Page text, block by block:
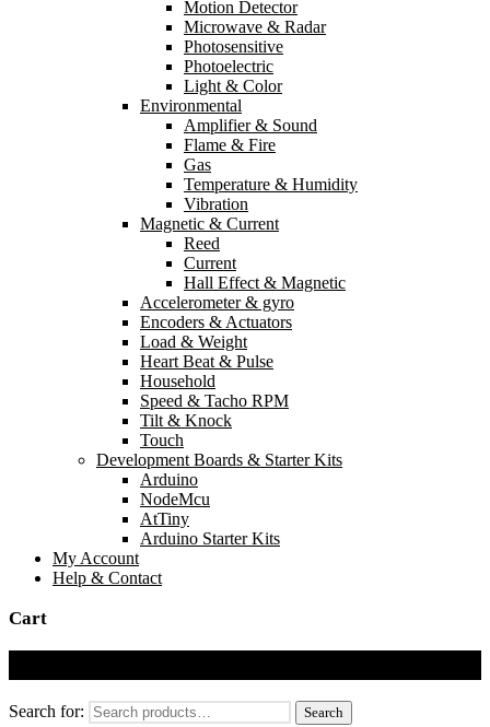
Motion Detector
Microwave & Radar
Photosensitive
Photoelectric
Light & Color
Environmental
Amplifier & Sound
Flame & Fire
Gas
Temperature & Humidity
Vibration
Magnetic & Current
Reed
Current
Hall Effect & Magnetic
Accelerometer & gyro
Encoders & Actuators
Load & Weight
Heart Beat & Pulse
Household
Speed & Tacho RPM
Tilt & Knock
Touch
Development Boards & Starter Kits
Arduino
NodeMcu
AtTiny
Arduino Starter Kits
My Account
Help & Contact
Cart
Search for: Search